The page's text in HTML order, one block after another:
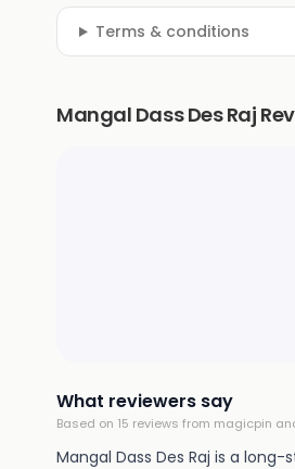
Terms & conditions
Mangal Dass Des Raj
What reviewers say
Based on 15 reviews from magicpin
Mangal Dass Des Raj is a